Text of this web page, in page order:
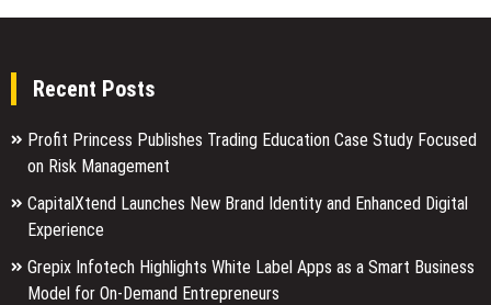
Recent Posts
Profit Princess Publishes Trading Education Case Study Focused
on Risk Management
CapitalXtend Launches New Brand Identity and Enhanced Digital
Experience
Grepix Infotech Highlights White Label Apps as a Smart Business
Model for On-Demand Entrepreneurs